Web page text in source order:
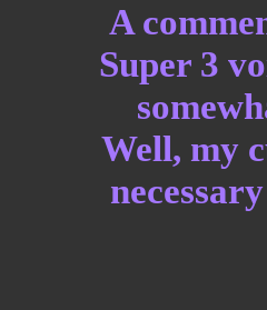
A
Super 3
Well, my